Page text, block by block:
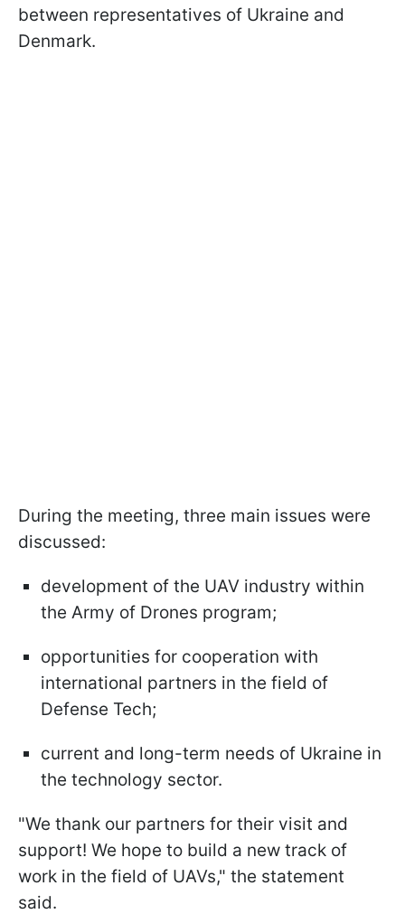
between representatives of Ukraine and
Denmark.
During the meeting, three main issues were
discussed:
development of the UAV industry within
the Army of Drones program;
opportunities for cooperation with
international partners in the field of
Defense Tech;
current and long-term needs of Ukraine in
the technology sector.
"We thank our partners for their visit and
support! We hope to build a new track of
work in the field of UAVs," the statement
said.